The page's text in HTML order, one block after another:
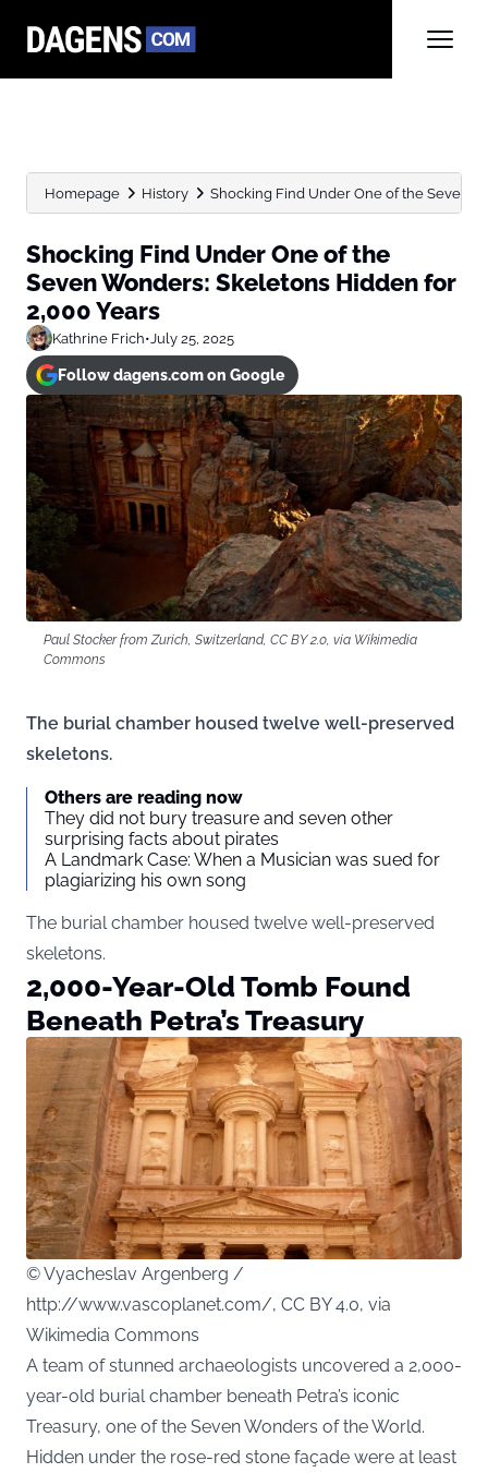
Homepage History Shocking Find Under One of the Seven
Shocking Find Under One of the
Seven Wonders: Skeletons Hidden for
2,000 Years
Kathrine Frich•July 25, 2025
Follow dagens.com on Google
Paul Stocker from Zurich, Switzerland, CC BY 2.0, via Wikimedia
Commons
The burial chamber housed twelve well-preserved
skeletons.
Others are reading now
They did not bury treasure and seven other
surprising facts about pirates
A Landmark Case: When a Musician was sued for
plagiarizing his own song
The burial chamber housed twelve well-preserved
skeletons.
2,000-Year-Old Tomb Found
Beneath Petra’s Treasury
© Vyacheslav Argenberg /
http://www.vascoplanet.com/, CC BY 4.0, via
Wikimedia Commons
A team of stunned archaeologists uncovered a 2,000-
year-old burial chamber beneath Petra’s iconic
Treasury, one of the Seven Wonders of the World.
Hidden under the rose-red stone façade were at least